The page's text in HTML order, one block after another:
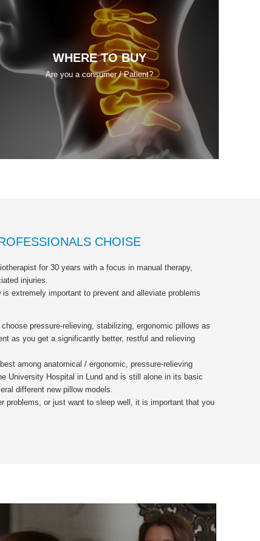
WHERE TO BUY
Are you a consumer / Patient?
CHOISE
for 30 years with a focus in manual therapy,
injuries.
extremely important to prevent and alleviate problems
pressure-relieving, stabilizing, ergonomic pillows as
as you get a significantly better, restful and relieving
among anatomical / ergonomic, pressure-relieving
University Hospital in Lund and is still alone in its basic
different new pillow models.
problems, or just want to sleep well, it is important that you